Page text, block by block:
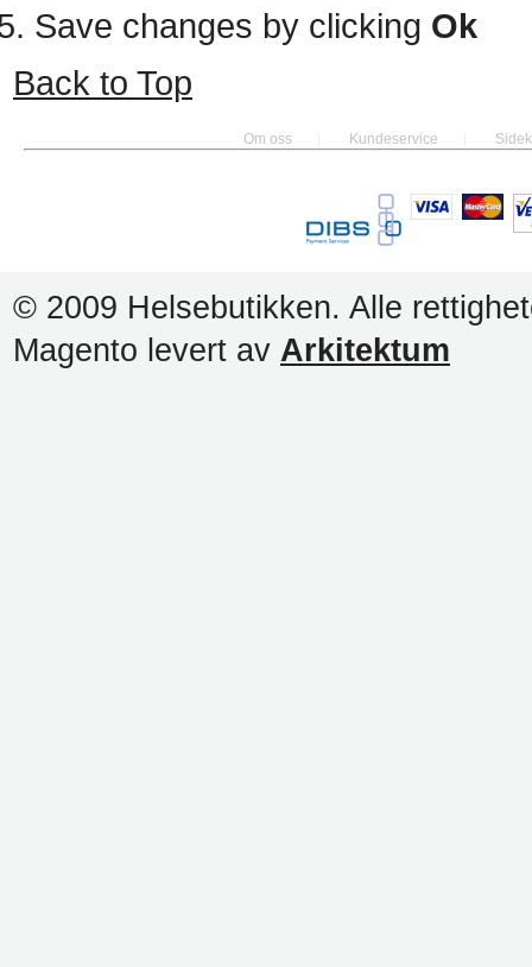
Save changes by clicking Ok
Back to Top
Om oss Kundeservice
© 2009 Helsebutikken. Alle
Magento levert av Arkitektum